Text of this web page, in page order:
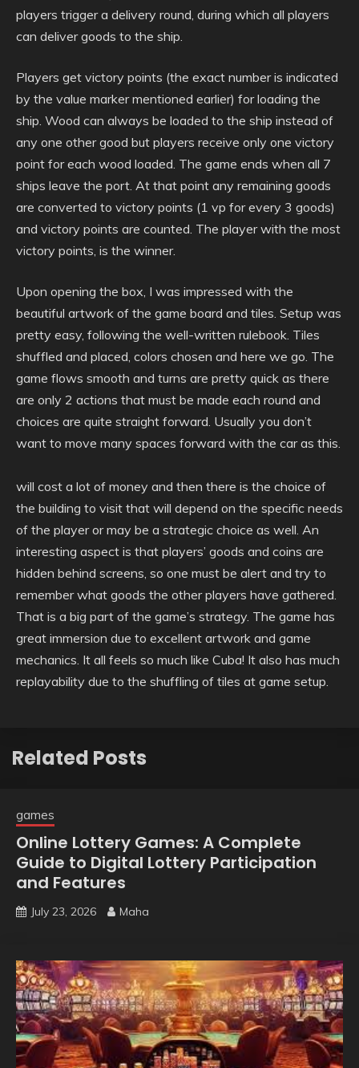
players trigger a delivery round, during which all players
can deliver goods to the ship.
Players get victory points (the exact number is indicated
by the value marker mentioned earlier) for loading the
ship. Wood can always be loaded to the ship instead of
any one other good but players receive only one victory
point for each wood loaded. The game ends when all 7
ships leave the port. At that point any remaining goods
are converted to victory points (1 vp for every 3 goods)
and victory points are counted. The player with the most
victory points, is the winner.
Upon opening the box, I was impressed with the
beautiful artwork of the game board and tiles. Setup was
pretty easy, following the well-written rulebook. Tiles
shuffled and placed, colors chosen and here we go. The
game flows smooth and turns are pretty quick as there
are only 2 actions that must be made each round and
choices are quite straight forward. Usually you don’t
want to move many spaces forward with the car as this.
will cost a lot of money and then there is the choice of
the building to visit that will depend on the specific needs
of the player or may be a strategic choice as well. An
interesting aspect is that players’ goods and coins are
hidden behind screens, so one must be alert and try to
remember what goods the other players have gathered.
That is a big part of the game’s strategy. The game has
great immersion due to excellent artwork and game
mechanics. It all feels so much like Cuba! It also has much
replayability due to the shuffling of tiles at game setup.
Related Posts
games
Online Lottery Games: A Complete
Guide to Digital Lottery Participation
and Features
July 23, 2026 Maha